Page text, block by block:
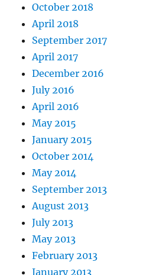
October 2018
April 2018
September 2017
April 2017
December 2016
July 2016
April 2016
May 2015
January 2015
October 2014
May 2014
September 2013
August 2013
July 2013
May 2013
February 2013
January 2013